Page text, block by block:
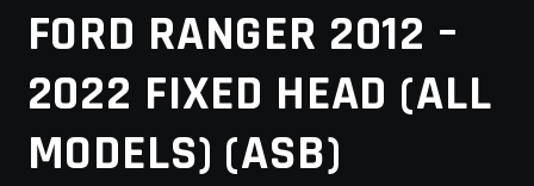
MY ACCOUNT
FORD RANGER 2012 –
2022 FIXED HEAD (ALL
MODELS) (ASB)